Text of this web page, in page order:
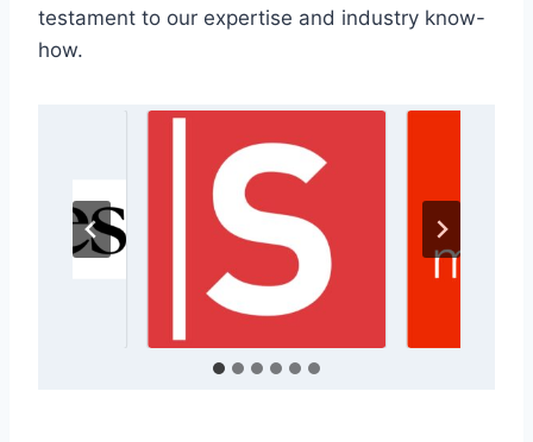
testament to our expertise and industry know-
how.